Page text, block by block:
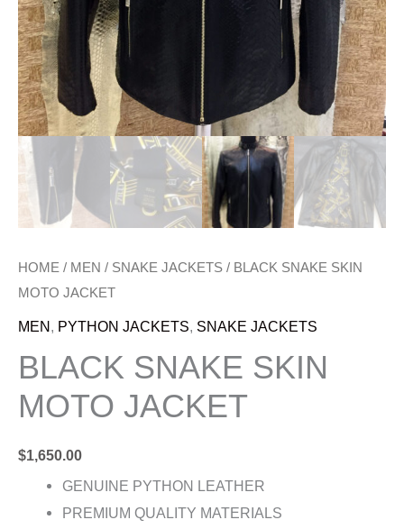
HOME / MEN / SNAKE JACKETS / BLACK SNAKE SKIN
MOTO JACKET
MEN, PYTHON JACKETS, SNAKE JACKETS
BLACK SNAKE SKIN
MOTO JACKET
$1,650.00
GENUINE PYTHON LEATHER
PREMIUM QUALITY MATERIALS